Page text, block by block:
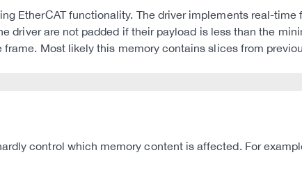
EtherCAT functionality. The driver implements real-
are not padded if their payload is less than the
Most likely this memory contains slices from
control which memory content is affected. For